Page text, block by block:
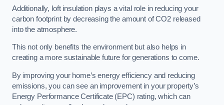
Additionally, loft insulation plays a vital role in reducing your
carbon footprint by decreasing the amount of CO2 released
into the atmosphere.
This not only benefits the environment but also helps in
creating a more sustainable future for generations to come.
By improving your home’s energy efficiency and reducing
emissions, you can see an improvement in your property’s
Energy Performance Certificate (EPC) rating, which can